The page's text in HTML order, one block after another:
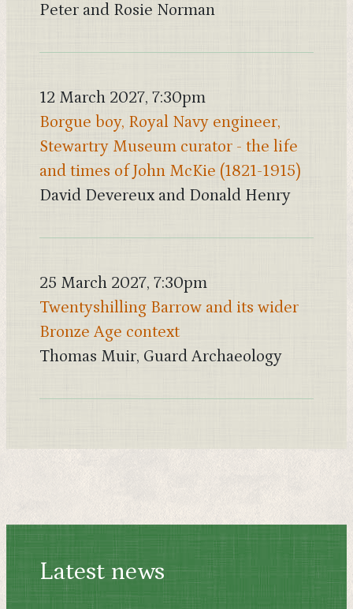
Peter and Rosie Norman
12 March 2027, 7:30pm
Borgue boy, Royal Navy engineer,
Stewartry Museum curator - the life
and times of John McKie (1821-1915)
David Devereux and Donald Henry
25 March 2027, 7:30pm
Twentyshilling Barrow and its wider
Bronze Age context
Thomas Muir, Guard Archaeology
Latest news